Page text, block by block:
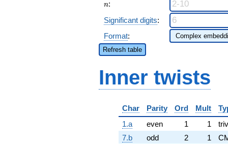
n
n:
Significant digits:
Format:
Refresh table
Inner twists
Char Parity Ord Mult
1.a
even 1 1
7.b
odd 2 1